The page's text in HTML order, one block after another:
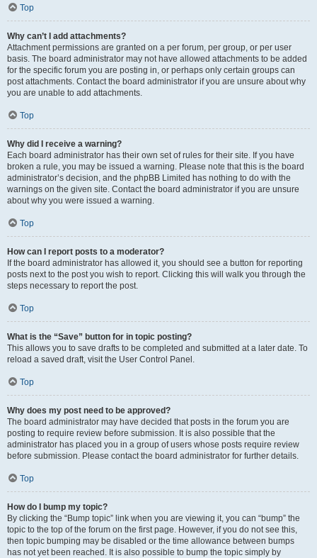
Top
Why can’t I add attachments?
Attachment permissions are granted on a per forum, per group, or per user
basis. The board administrator may not have allowed attachments to be added
for the specific forum you are posting in, or perhaps only certain groups can
post attachments. Contact the board administrator if you are unsure about why
you are unable to add attachments.
Top
Why did I receive a warning?
Each board administrator has their own set of rules for their site. If you have
broken a rule, you may be issued a warning. Please note that this is the board
administrator’s decision, and the phpBB Limited has nothing to do with the
warnings on the given site. Contact the board administrator if you are unsure
about why you were issued a warning.
Top
How can I report posts to a moderator?
If the board administrator has allowed it, you should see a button for reporting
posts next to the post you wish to report. Clicking this will walk you through the
steps necessary to report the post.
Top
What is the “Save” button for in topic posting?
This allows you to save drafts to be completed and submitted at a later date. To
reload a saved draft, visit the User Control Panel.
Top
Why does my post need to be approved?
The board administrator may have decided that posts in the forum you are
posting to require review before submission. It is also possible that the
administrator has placed you in a group of users whose posts require review
before submission. Please contact the board administrator for further details.
Top
How do I bump my topic?
By clicking the “Bump topic” link when you are viewing it, you can “bump” the
topic to the top of the forum on the first page. However, if you do not see this,
then topic bumping may be disabled or the time allowance between bumps
has not yet been reached. It is also possible to bump the topic simply by